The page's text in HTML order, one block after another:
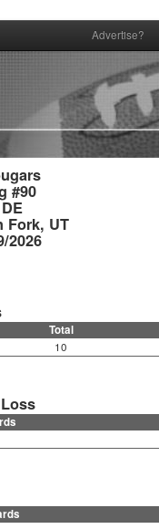
Advertise?
#90
Fork, UT
2026
Total
10